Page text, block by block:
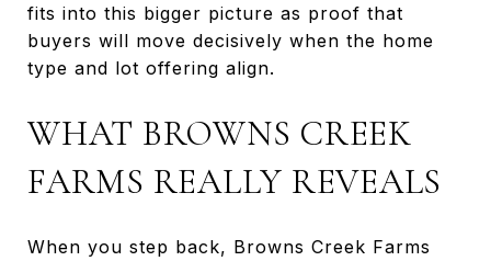
fits into this bigger picture as proof that
buyers will move decisively when the home
type and lot offering align.
WHAT BROWNS CREEK
FARMS REALLY REVEALS
When you step back, Browns Creek Farms